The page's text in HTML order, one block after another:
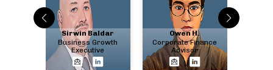
Sirwin Baldar
Business Growth
Executive
Owen H.
Corporate Finance
Advisor